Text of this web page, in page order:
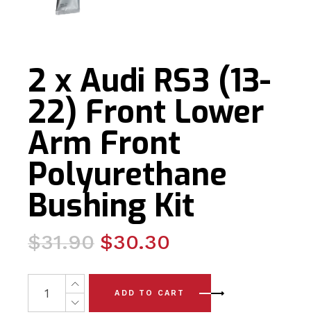
2 x Audi RS3 (13-
22) Front Lower
Arm Front
Polyurethane
Bushing Kit
$31.90
Original
was:
$31.90.
$30.30
Current
is:
$30.30.
2 x Audi RS3 (13-22) Front Lower Arm Front
ADD TO CART